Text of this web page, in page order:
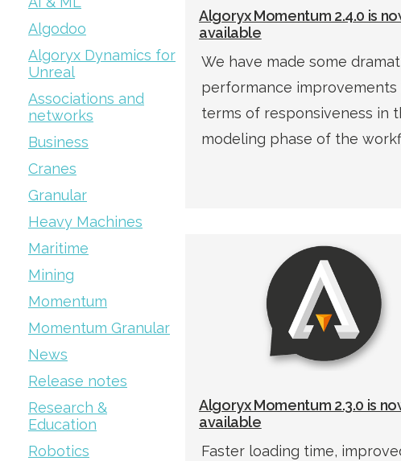
Algodoo
Algoryx Dynamics for
Unreal
Associations and
networks
Business
Cranes
Granular
Heavy Machines
Maritime
Mining
Momentum
Momentum Granular
News
Release notes
Research &
Education
Robotics
Algoryx Momentum 2.4.0 is
available
We have made some
performance improvements
terms of responsiveness in
modeling phase of the
Algoryx Momentum 2.3.0 is
available
Faster loading time,